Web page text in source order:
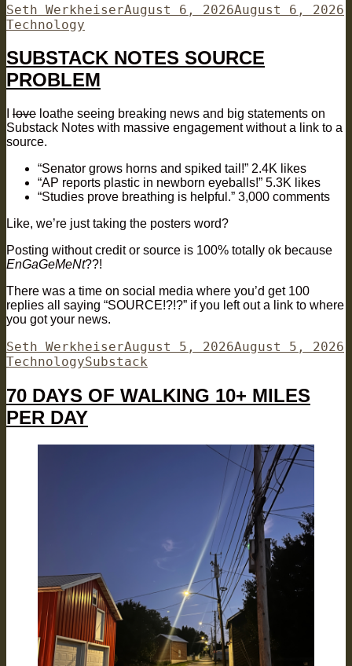
Author
Seth WerkheiserPosted
August 6, 2026August 6, 2026
Technology
SUBSTACK NOTES SOURCE
PROBLEM
love loathe seeing breaking news and big statements on
Substack Notes with massive engagement without a link to a
source.
“Senator grows horns and spiked tail!” 2.4K likes
“AP reports plastic in newborn eyeballs!” 5.3K likes
“Studies prove breathing is helpful.” 3,000 comments
Like, we’re just taking the posters word?
Posting without credit or source is 100% totally ok because
EnGaGeMeNt??!
There was a time on social media where you’d get 100
replies all saying “SOURCE!?!?” if you left out a link to where
you got your news.
Author
Seth WerkheiserPosted
on
August 5, 2026August 5, 2026
TechnologyTags
Substack
70 DAYS OF WALKING 10+ MILES
PER DAY